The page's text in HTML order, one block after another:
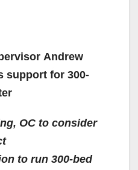
Andrew
support for 300-
OC to consider
to run 300-bed